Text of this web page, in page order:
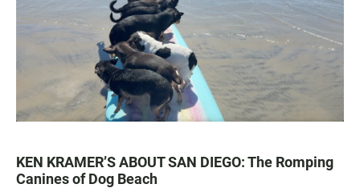
KEN KRAMER’S ABOUT SAN DIEGO: The Romping
Canines of Dog Beach